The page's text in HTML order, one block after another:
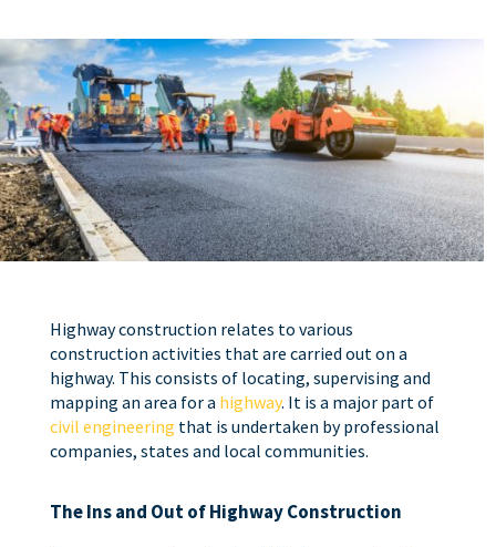
Highway construction relates to various
construction activities that are carried out on a
highway. This consists of locating, supervising and
mapping an area for a highway. It is a major part of
civil engineering that is undertaken by professional
companies, states and local communities.
The Ins and Out of Highway Construction